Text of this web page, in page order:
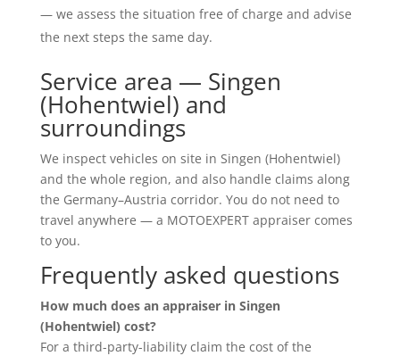
— we assess the situation free of charge and advise
the next steps the same day.
Service area — Singen
(Hohentwiel) and
surroundings
We inspect vehicles on site in Singen (Hohentwiel)
and the whole region, and also handle claims along
the Germany–Austria corridor. You do not need to
travel anywhere — a MOTOEXPERT appraiser comes
to you.
Frequently asked questions
How much does an appraiser in Singen
(Hohentwiel) cost?
For a third-party-liability claim the cost of the